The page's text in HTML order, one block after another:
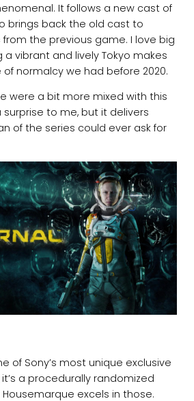
It follows a new cast of
brings back the old cast to
the previous game. I love big
a vibrant and lively Tokyo makes
normalcy we had before 2020.
were a bit more mixed with this
to me, but it delivers
of the series could ever ask for
of Sony’s most unique exclusive
a procedurally randomized
excels in those.